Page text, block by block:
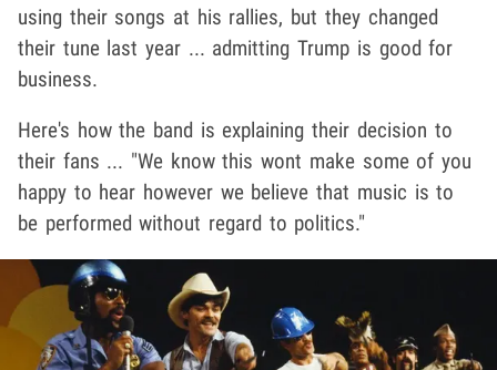
using their songs at his rallies, but they changed
their tune last year ... admitting Trump is good for
business.
Here's how the band is explaining their decision to
their fans ... "We know this wont make some of you
happy to hear however we believe that music is to
be performed without regard to politics."